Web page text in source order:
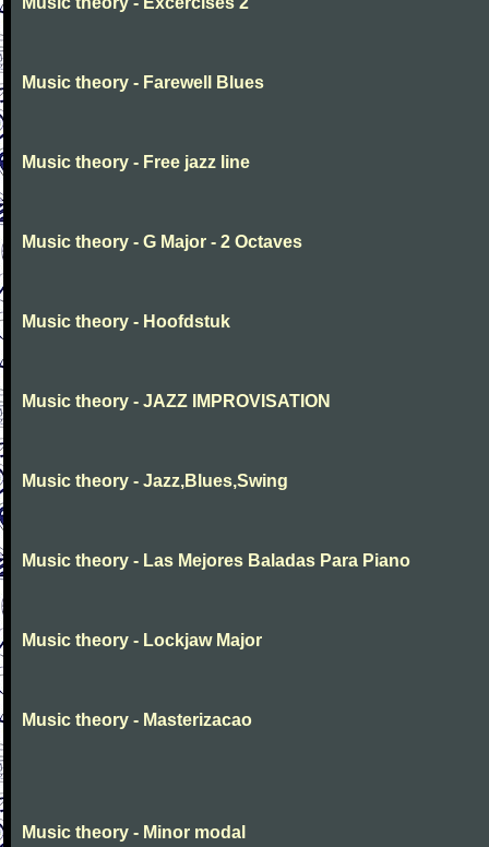
Music theory - Farewell Blues
Music theory - Free jazz line
Music theory - G Major - 2 Octaves
Music theory - Hoofdstuk
Music theory - JAZZ IMPROVISATION
Music theory - Jazz,Blues,Swing
Music theory - Las Mejores Baladas Para Piano
Music theory - Lockjaw Major
Music theory - Masterizacao
Music theory - Minor modal